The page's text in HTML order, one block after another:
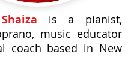
is a pianist,
music educator
coach based in New